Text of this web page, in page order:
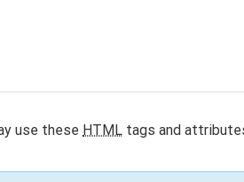
use these HTML tags and